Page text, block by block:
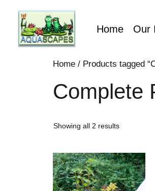
Home Our
Home / Products tagged
Complete
Showing all 2 results